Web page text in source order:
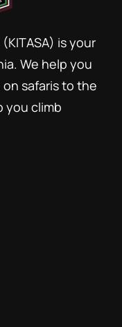
is your
We help you
safaris to the
you climb